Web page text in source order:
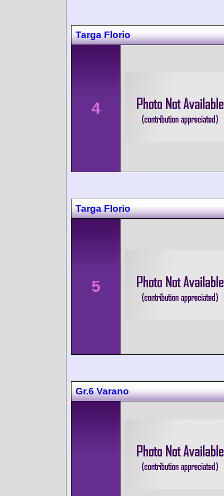
Targa Florio
4
Targa Florio
5
Gr.6 Varano